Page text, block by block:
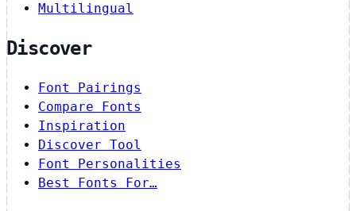
Multilingual
Discover
Font Pairings
Compare Fonts
Inspiration
Discover Tool
Font Personalities
Best Fonts For…